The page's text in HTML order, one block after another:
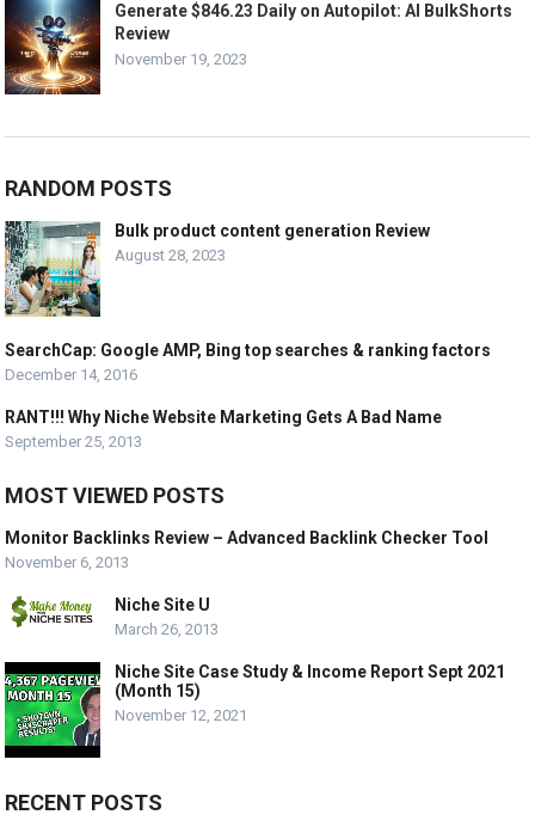
Generate $846.23 Daily on Autopilot: AI BulkShorts
Review
November 19, 2023
RANDOM POSTS
Bulk product content generation Review
August 28, 2023
SearchCap: Google AMP, Bing top searches & ranking factors
December 14, 2016
RANT!!! Why Niche Website Marketing Gets A Bad Name
September 25, 2013
MOST VIEWED POSTS
Monitor Backlinks Review – Advanced Backlink Checker Tool
November 6, 2013
Niche Site U
March 26, 2013
Niche Site Case Study & Income Report Sept 2021
(Month 15)
November 12, 2021
RECENT POSTS